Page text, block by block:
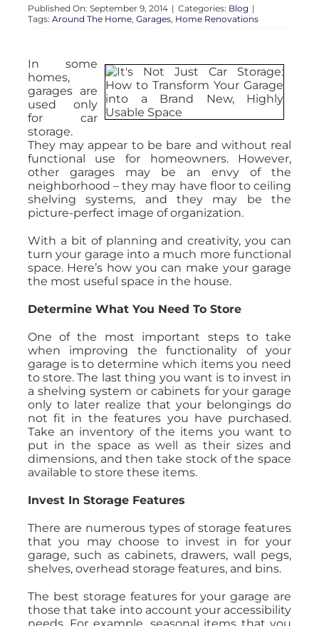
Published On: September 9, 2014 | Categories: Blog |
Tags: Around The Home, Garages, Home Renovations
In some
homes,
garages are
used only
for car
storage.
They may appear to be bare and without real
functional use for homeowners. However,
other garages may be an envy of the
neighborhood – they may have floor to ceiling
shelving systems, and they may be the
picture-perfect image of organization.
With a bit of planning and creativity, you can
turn your garage into a much more functional
space. Here’s how you can make your garage
the most useful space in the house.
Determine What You Need To Store
One of the most important steps to take
when improving the functionality of your
garage is to determine which items you need
to store. The last thing you want is to invest in
a shelving system or cabinets for your garage
only to later realize that your belongings do
not fit in the features you have purchased.
Take an inventory of the items you want to
put in the space as well as their sizes and
dimensions, and then take stock of the space
available to store these items.
Invest In Storage Features
There are numerous types of storage features
that you may choose to invest in for your
garage, such as cabinets, drawers, wall pegs,
shelves, overhead storage features, and bins.
The best storage features for your garage are
those that take into account your accessibility